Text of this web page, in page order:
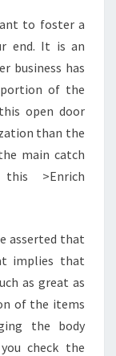
to foster a
end. It is an
business has
of the
open door
than the
main catch
>Enrich
asserted that
implies that
as great as
of the items
the body
check the